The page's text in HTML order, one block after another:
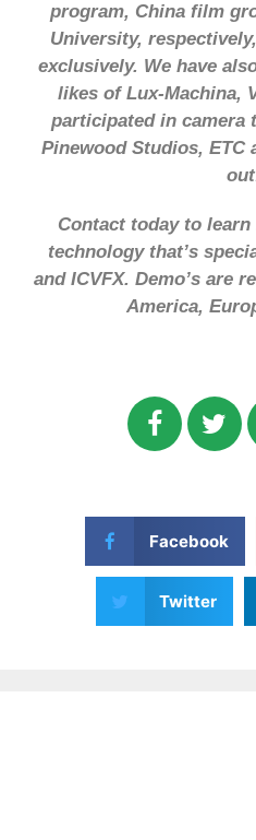
program, China film
University,
exclusively. We have
likes of Lux-Machina,
participated in camera
Pinewood Studios, ETC
Contact today to
technology that’s
and ICVFX. Demo’s are
America,
Facebook
Twitter